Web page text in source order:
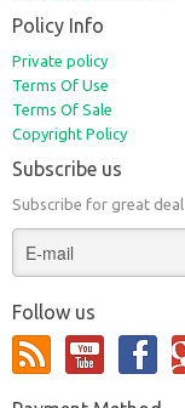
Policy Info
Private policy
Terms Of Use
Terms Of Sale
Copyright Policy
Subscribe us
Subscribe for great deal
Follow us